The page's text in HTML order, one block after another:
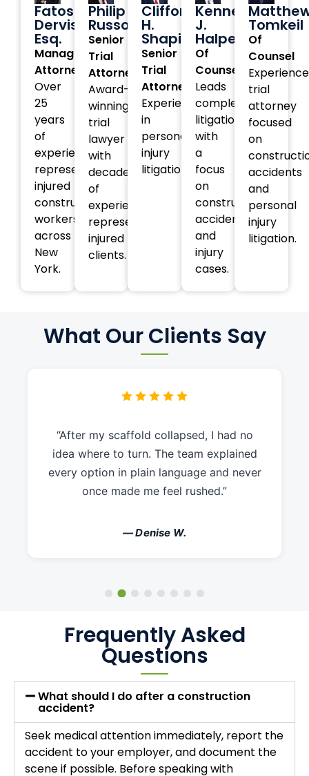
Fatos
Dervishi,
Esq.
Managing
Attorney
Over
25
years
of
experience
representing
injured
construction
workers
across
New
York.
Philip
Russotti
Senior
Trial
Attorney
Award-
winning
trial
lawyer
with
decades
of
experience
representing
injured
clients.
Clifford
H.
Shapiro
Senior
Trial
Attorney
Experienced
in
personal
injury
litigation.
Kenneth
J.
Halperin
Of
Counsel
Leads
complex
litigation
with
a
focus
on
construction
accident
and
injury
cases.
Tomkeil
Of
Counsel
trial
attorney
focused
on
accidents
and
personal
injury
litigation.
What Our Clients Say
“After my scaffold collapsed, I had no
idea where to turn. The team explained
every option in plain language and never
once made me feel rushed.”
— Denise W.
Frequently Asked
Questions
What should I do after a construction
accident?
Seek medical attention immediately, report the
accident to your employer, and document the
scene if possible. Before speaking with